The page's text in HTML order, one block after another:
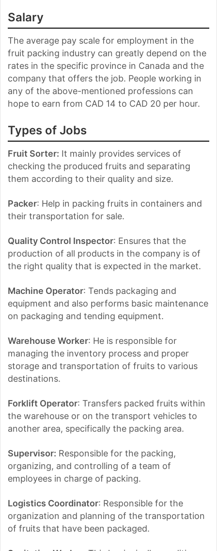
Salary
The average pay scale for employment in the
fruit packing industry can greatly depend on the
rates in the specific province in Canada and the
company that offers the job. People working in
any of the above-mentioned professions can
hope to earn from CAD 14 to CAD 20 per hour.
Types of Jobs
Fruit Sorter: It mainly provides services of
checking the produced fruits and separating
them according to their quality and size.
Packer: Help in packing fruits in containers and
their transportation for sale.
Quality Control Inspector: Ensures that the
production of all products in the company is of
the right quality that is expected in the market.
Machine Operator: Tends packaging and
equipment and also performs basic maintenance
on packaging and tending equipment.
Warehouse Worker: He is responsible for
managing the inventory process and proper
storage and transportation of fruits to various
destinations.
Forklift Operator: Transfers packed fruits within
the warehouse or on the transport vehicles to
another area, specifically the packing area.
Supervisor: Responsible for the packing,
organizing, and controlling of a team of
employees in charge of packing.
Logistics Coordinator: Responsible for the
organization and planning of the transportation
of fruits that have been packaged.